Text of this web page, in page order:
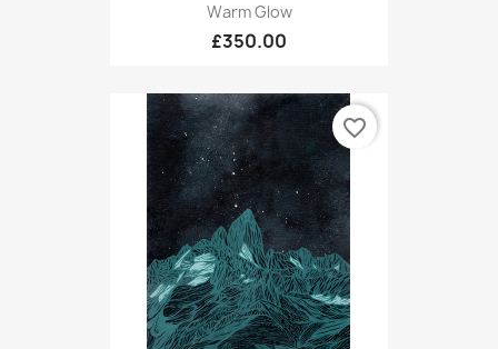
Warm Glow
£350.00
favorite_border